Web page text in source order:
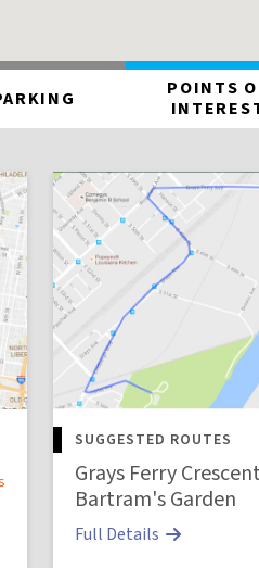
POINTS
SUGGESTED ROUTES
Grays Ferry
Bartram's Garden
Full Details